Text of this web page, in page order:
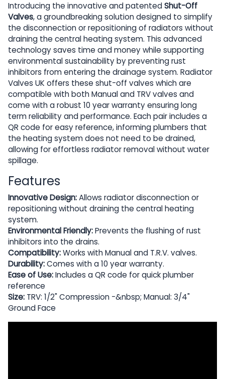
Introducing the innovative and patentedShut-Off
Valves, a groundbreaking solution designed to simplify
the disconnection or repositioning of radiators without
draining the central heating system. This advanced
technology saves time and money while supporting
environmental sustainability by preventing rust
inhibitors from entering the drainage system. Radiator
Valves UK offers these shut-off valves which are
compatible with both Manual and TRV valves and
come with a robust 10 year warranty ensuring long
term reliability and performance. Each pair includes a
QR code for easy reference, informing plumbers that
the heating system does not need to be drained,
allowing for effortless radiator removal without water
spillage.
Features
Innovative Design:Allows radiator disconnection or
repositioning without draining the central heating
system.
Environmental Friendly:Prevents the flushing of rust
inhibitors into the drains.
Compatibility:Works with Manual and T.R.V. valves.
Durability:Comes with a 10 year warranty.
Ease of Use:Includes a QR code for quick plumber
reference
Size: TRV: 1/2" Compression -&nbsp; Manual: 3/4"
Ground Face